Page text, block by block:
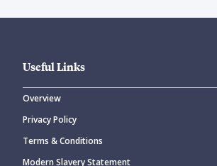
Useful Links
Overview
Privacy Policy
Terms & Conditions
Modern Slavery Statement